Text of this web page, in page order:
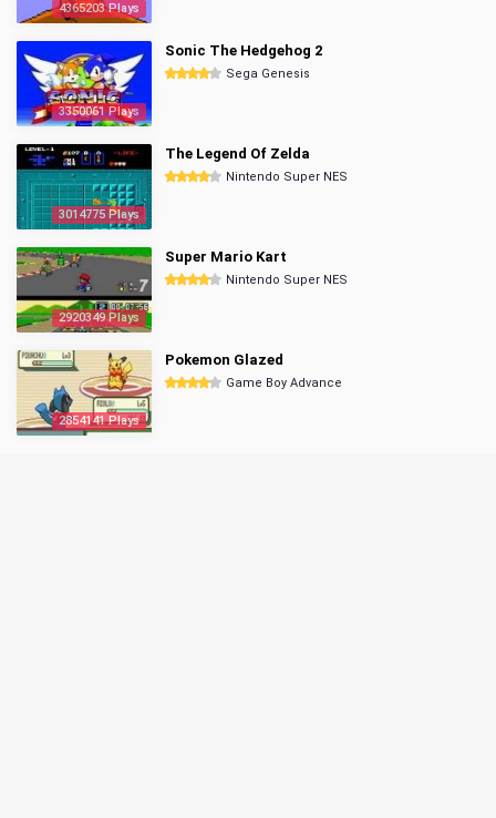
4365203 Plays
3350061 Plays
Sonic The Hedgehog 2
Sega Genesis
3014775 Plays
The Legend Of Zelda
Nintendo Super NES
2920349 Plays
Super Mario Kart
Nintendo Super NES
2854141 Plays
Pokemon Glazed
Game Boy Advance